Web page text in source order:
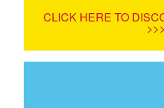
CLICK HERE TO
>>>